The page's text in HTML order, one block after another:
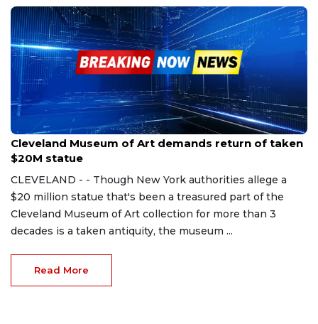
Oct 20, 2023
Cleveland Museum of Art demands return of taken
$20M statue
CLEVELAND - - Though New York authorities allege a
$20 million statue that's been a treasured part of the
Cleveland Museum of Art collection for more than 3
decades is a taken antiquity, the museum ...
Read More